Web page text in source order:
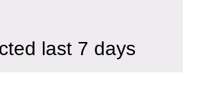
last 7 days